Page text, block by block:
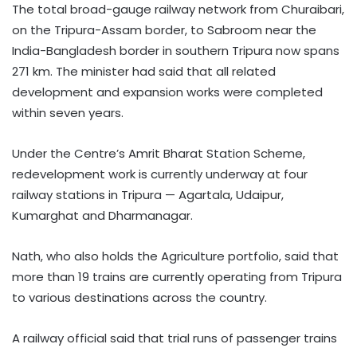
The total broad-gauge railway network from Churaibari,
on the Tripura-Assam border, to Sabroom near the
India-Bangladesh border in southern Tripura now spans
271 km. The minister had said that all related
development and expansion works were completed
within seven years.
Under the Centre’s Amrit Bharat Station Scheme,
redevelopment work is currently underway at four
railway stations in Tripura — Agartala, Udaipur,
Kumarghat and Dharmanagar.
Nath, who also holds the Agriculture portfolio, said that
more than 19 trains are currently operating from Tripura
to various destinations across the country.
A railway official said that trial runs of passenger trains